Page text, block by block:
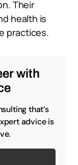
Their
health is
practices.
with
that’s
advice is